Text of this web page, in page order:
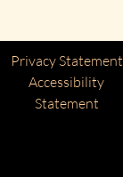
Privacy Statement
Accessibility
Statement